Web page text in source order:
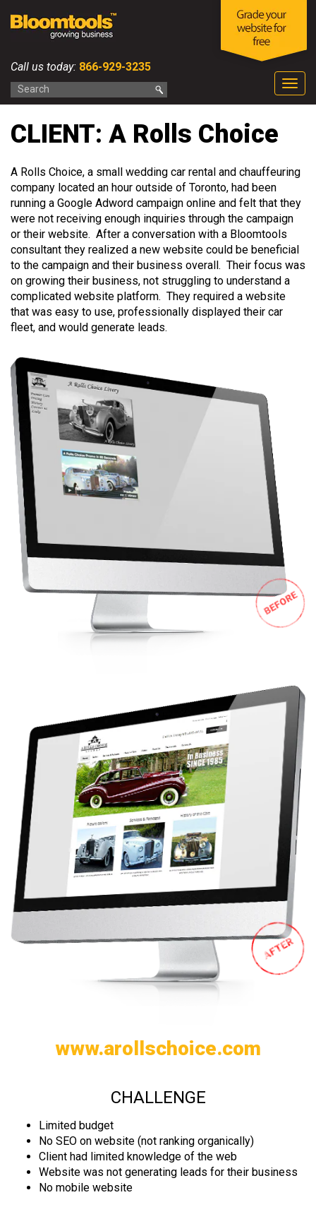
Call us today: 866-929-3235
CLIENT: A Rolls Choice
A Rolls Choice, a small wedding car rental and chauffeuring
company located an hour outside of Toronto, had been
running a Google Adword campaign online and felt that they
were not receiving enough inquiries through the campaign
or their website. After a conversation with a Bloomtools
consultant they realized a new website could be beneficial
to the campaign and their business overall. Their focus was
on growing their business, not struggling to understand a
complicated website platform. They required a website
that was easy to use, professionally displayed their car
fleet, and would generate leads.
www.arollschoice.com
CHALLENGE
Limited budget
No SEO on website (not ranking organically)
Client had limited knowledge of the web
Website was not generating leads for their business
No mobile website